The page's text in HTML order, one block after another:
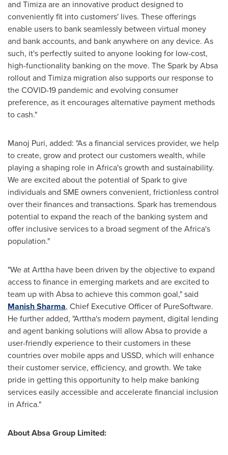
and Timiza are an innovative product designed to
conveniently fit into customers' lives. These offerings
enable users to bank seamlessly between virtual money
and bank accounts, and bank anywhere on any device. As
such, it's perfectly suited to anyone looking for low-cost,
high-functionality banking on the move. The Spark by Absa
rollout and Timiza migration also supports our response to
the COVID-19 pandemic and evolving consumer
preference, as it encourages alternative payment methods
to cash."
Manoj Puri, added: "As a financial services provider, we help
to create, grow and protect our customers wealth, while
playing a shaping role in Africa'sgrowth and sustainability.
We are excited about the potential of Spark to give
individuals and SME owners convenient, frictionless control
over their finances and transactions. Spark has tremendous
potential to expand the reach of the banking system and
offer inclusive services to a broad segment of theAfrica's
population."
"We at Arttha have been driven by the objective to expand
access to finance in emerging markets and are excited to
team up with Absa to achieve this common goal," said
Manish Sharma, Chief Executive Officer of PureSoftware.
He further added, "Arttha's modern payment, digital lending
and agent banking solutions will allow Absa to provide a
user-friendly experience to their customers in these
countries over mobile apps and USSD, which will enhance
their customer service, efficiency, and growth. We take
pride in getting this opportunity to help make banking
services easily accessible and accelerate financial inclusion
in Africa."
About Absa Group Limited: